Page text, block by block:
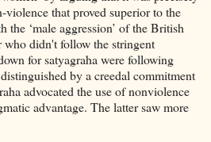
violence that proved superior to the
the ‘male aggression’ of the British
who didn't follow the stringent
for satyagraha were following
by a creedal commitment
advocated the use of nonviolence
advantage. The latter saw more